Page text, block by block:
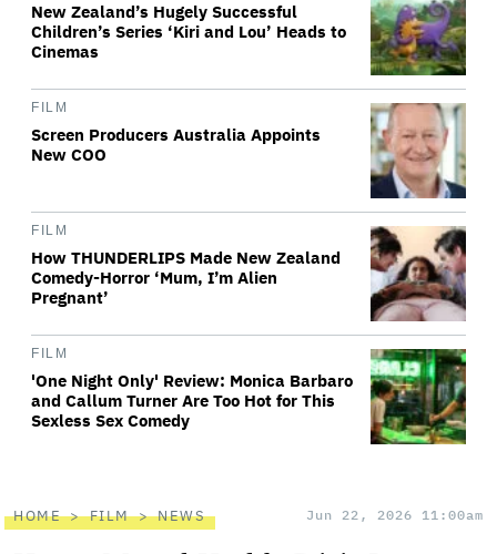
New Zealand’s Hugely Successful
Children’s Series ‘Kiri and Lou’ Heads to
Cinemas
FILM
Screen Producers Australia Appoints
New COO
FILM
How THUNDERLIPS Made New Zealand
Comedy-Horror ‘Mum, I’m Alien
Pregnant’
FILM
'One Night Only' Review: Monica Barbaro
and Callum Turner Are Too Hot for This
Sexless Sex Comedy
HOME FILM NEWS Jun 22, 2026 11:00am